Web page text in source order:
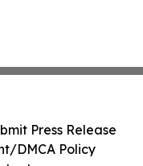
Press Release
DMCA Policy